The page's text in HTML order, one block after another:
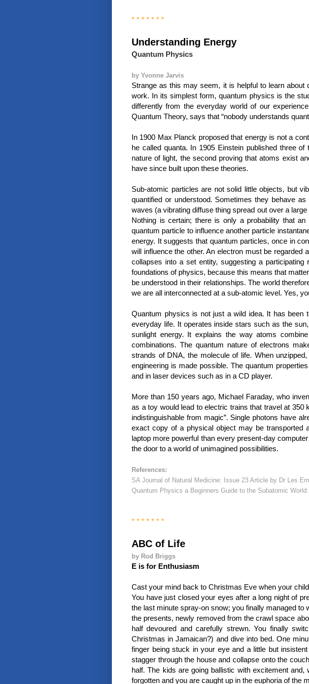
* * * * * * *
Understanding Energy
Quantum Physics
by Yvonne Jarvis
Strange as this may seem, it is helpful to learn
work. In its simplest form, quantum physics is the
differently from the everyday world of our
Quantum Theory, says that “nobody understands
In 1900 Max Planck proposed that energy is not a
he called quanta. In 1905 Einstein published three
nature of light, the second proving that atoms exist
have since built upon these theories.
Sub-atomic particles are not solid little objects, but
quantified or understood. Sometimes they behave
waves (a vibrating diffuse thing spread out over a
Nothing is certain; there is only a probability that
quantum particle to influence another particle
energy. It suggests that quantum particles, once in
will influence the other. An electron must be
collapses into a set entity, suggesting a
foundations of physics, because this means that
be understood in their relationships. The world
we are all interconnected at a sub-atomic level. Yes,
Quantum physics is not just a wild idea. It has
everyday life. It operates inside stars such as the
sunlight energy. It explains the way atoms
combinations. The quantum nature of electrons
strands of DNA, the molecule of life. When
engineering is made possible. The quantum
and in laser devices such as in a CD player.
More than 150 years ago, Michael Faraday, who
as a toy would lead to electric trains that travel at 350
indistinguishable from magic”. Single photons have
exact copy of a physical object may be transported
laptop more powerful than every present-day
the door to a world of unimagined possibilities.
References:
SA Journal of Natural Medicine: Issue 23 Article by Dr Les
Quantum Physics a Beginners Guide to the Subatomic
* * * * * * *
ABC of Life
by Rod Briggs
E is for Enthusiasm
Cast your mind back to Christmas Eve when your
You have just closed your eyes after a long night of
the last minute spray-on snow; you finally managed to
the presents, newly removed from the crawl space
half devoured and carefully strewn. You finally
Christmas in Jamaican?) and dive into bed. One
finger being stuck in your eye and a little but
stagger through the house and collapse onto the
half. The kids are going ballistic with excitement
forgotten and you are caught up in the euphoria of the